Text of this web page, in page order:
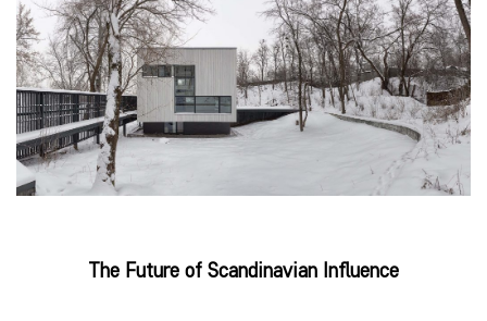
The Future of Scandinavian Influence